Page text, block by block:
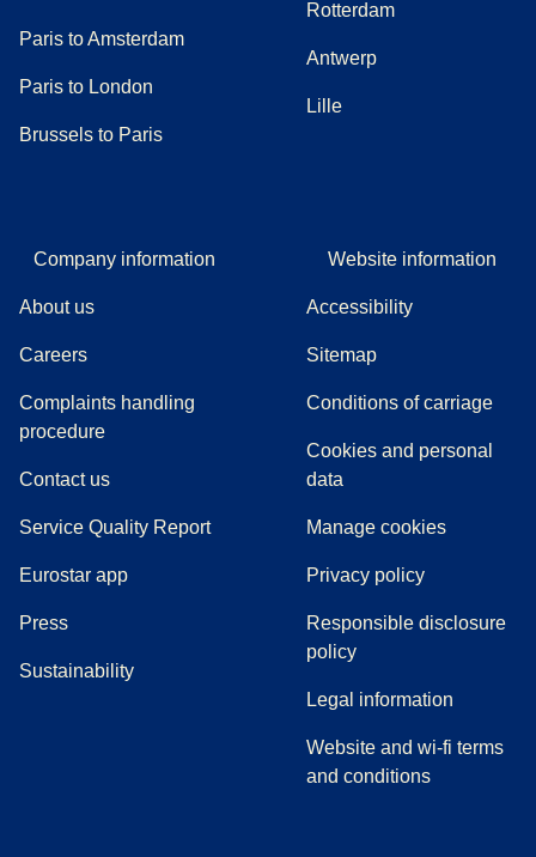
Paris to Amsterdam
Paris to London
Brussels to Paris
Rotterdam
Antwerp
Lille
Company information
About us
Careers
Complaints handling
procedure((
Contact us
Service Quality Report
Eurostar app
Press(
Sustainability
Website information
Accessibility
Sitemap
Conditions of carriage
Cookies and personal
data
Manage cookies
Privacy policy
Responsible disclosure
policy
Legal information
Website and wi-fi terms
and conditions